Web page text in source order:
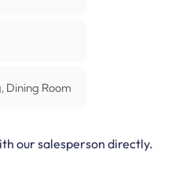
Dining Room
our salesperson directly.